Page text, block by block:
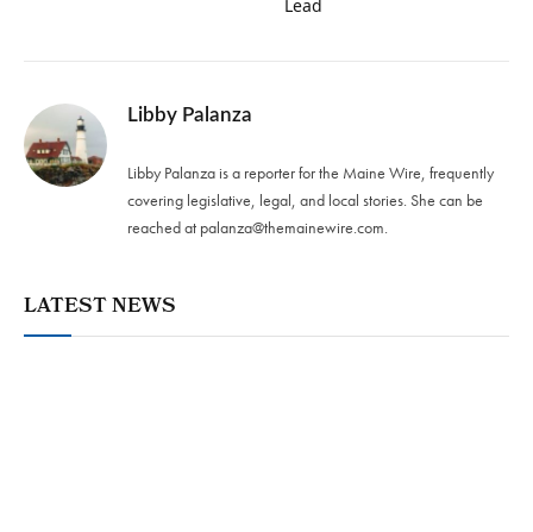
Lead
Libby Palanza
Libby Palanza is a reporter for the Maine Wire, frequently
covering legislative, legal, and local stories. She can be
reached at palanza@themainewire.com.
LATEST NEWS